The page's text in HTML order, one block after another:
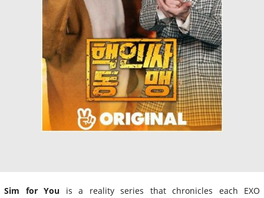
Sim for You is a reality series that chronicles each EXO